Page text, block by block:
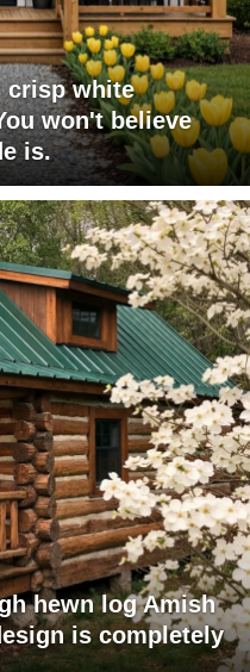
crisp white
won't believe
is.
hewn log Amish
is completely